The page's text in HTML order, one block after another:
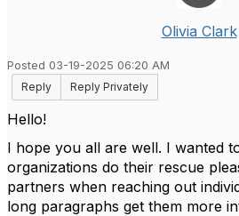
Olivia Clark
Posted 03-19-2025 06:20 AM
Reply
Reply Privately
Hello!
I hope you all are well. I wanted
organizations do their rescue
partners when reaching out
long paragraphs get them more